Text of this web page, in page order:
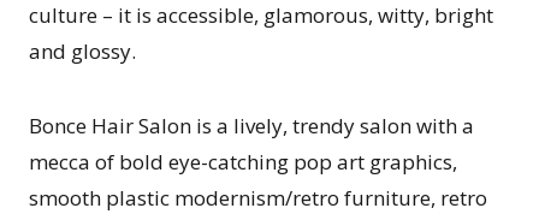
culture – it is accessible, glamorous, witty, bright
and glossy.
Bonce Hair Salon is a lively, trendy salon with a
mecca of bold eye-catching pop art graphics,
smooth plastic modernism/retro furniture, retro